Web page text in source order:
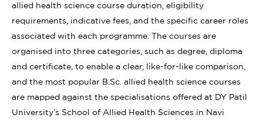
allied health science course duration, eligibility
requirements, indicative fees, and the specific career roles
associated with each programme. The courses are
organised into three categories, such as degree, diploma
and certificate, to enable a clear, like-for-like comparison,
and the most popular B.Sc. allied health science courses
are mapped against the specialisations offered at DY Patil
University’s School of Allied Health Sciences in Navi